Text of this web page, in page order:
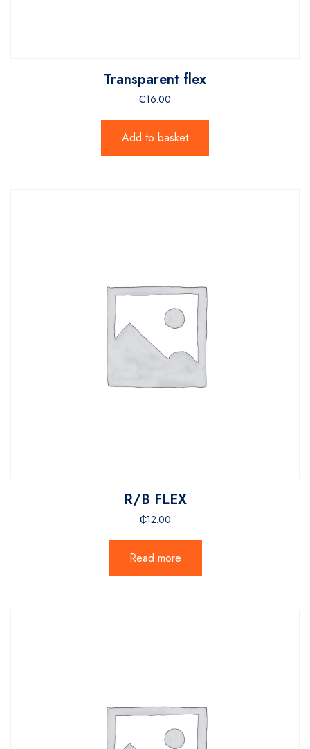
Transparent flex
₵16.00
Add to basket
R/B FLEX
₵12.00
Read more